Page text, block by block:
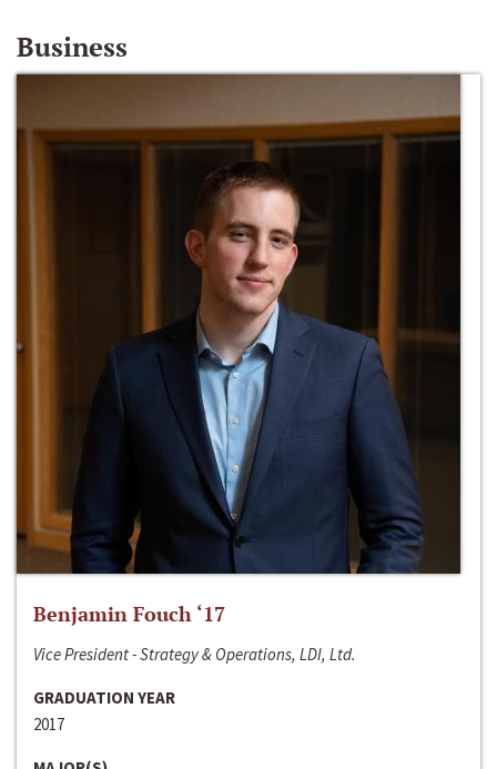
Business
Benjamin Fouch ‘17
Vice President - Strategy & Operations, LDI, Ltd.
GRADUATION YEAR
2017